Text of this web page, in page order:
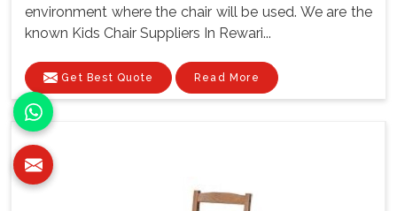
environment where the chair will be used. We are the
known Kids Chair Suppliers In Rewari...
Get Best Quote Read More